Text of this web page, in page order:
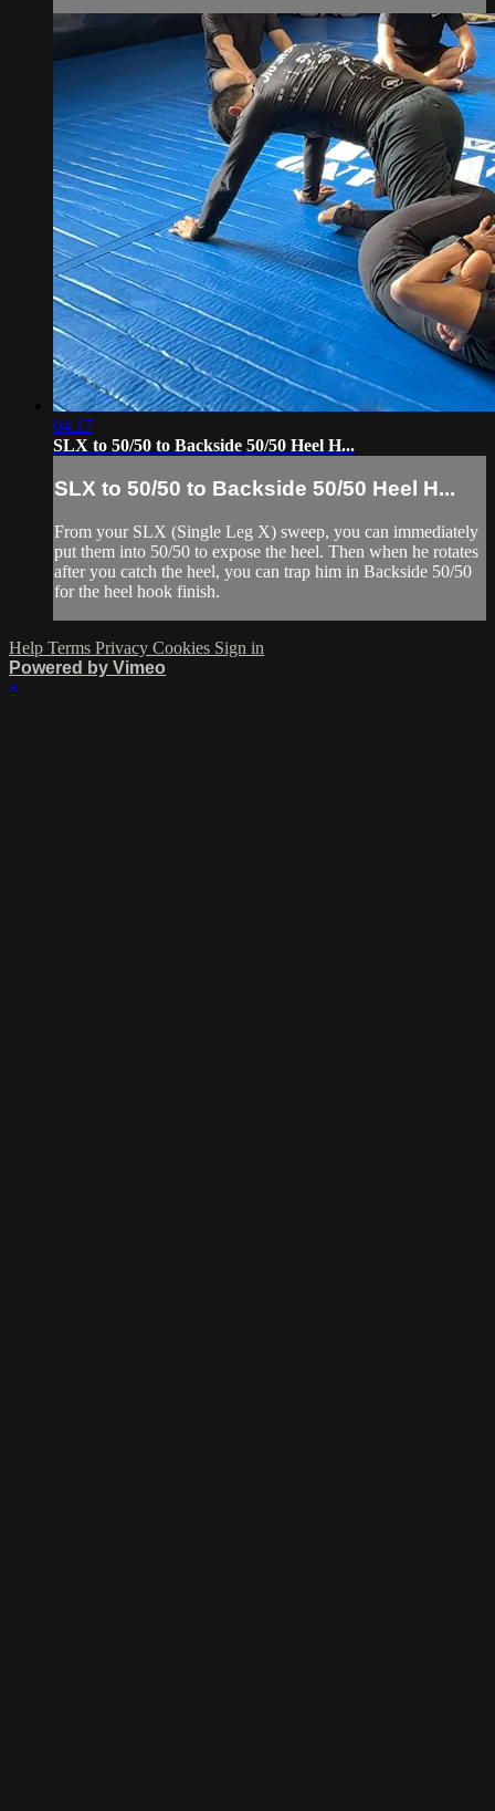
04:17
SLX to 50/50 to Backside 50/50 Heel H...
SLX to 50/50 to Backside 50/50 Heel H...
From your SLX (Single Leg X) sweep, you can immediately
put them into 50/50 to expose the heel. Then when he rotates
after you catch the heel, you can trap him in Backside 50/50
for the heel hook finish.
Help Terms Privacy Cookies Sign in
Powered by Vimeo
×